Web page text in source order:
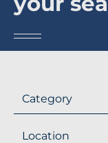
Category
Location